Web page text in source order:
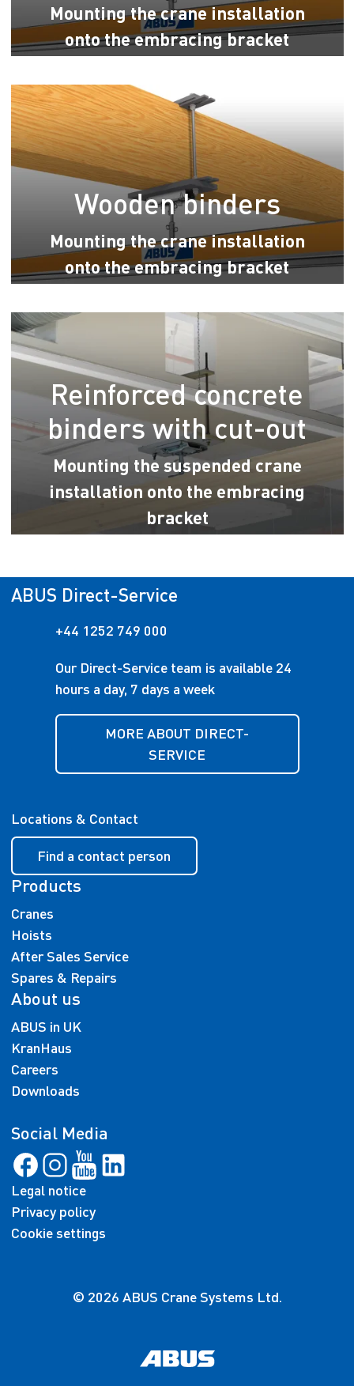
Mounting the crane installation
onto the embracing bracket
Wooden binders
Mounting the crane installation
onto the embracing bracket
Reinforced concrete
binders with cut-out
Mounting the suspended crane
installation onto the embracing
bracket
ABUS Direct-Service
+44 1252 749 000
Our Direct-Service team is available 24
hours a day, 7 days a week
MORE ABOUT DIRECT-
SERVICE
Locations & Contact
Find a contact person
Products
Cranes
Hoists
After Sales Service
Spares & Repairs
About us
ABUS in UK
KranHaus
Careers
Downloads
Social Media
Legal notice
Privacy policy
Cookie settings
© 2026 ABUS Crane Systems Ltd.